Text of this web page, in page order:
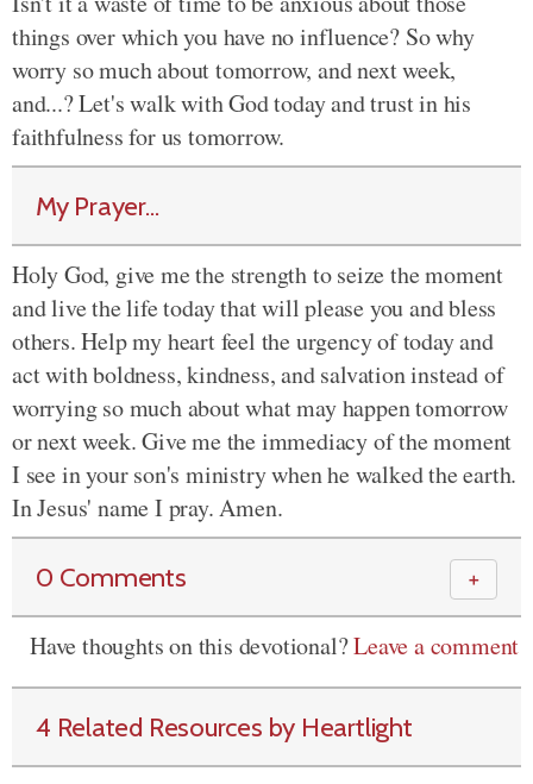
things over which you have no influence? So why
worry so much about tomorrow, and next week,
and...? Let's walk with God today and trust in his
faithfulness for us tomorrow.
My Prayer...
Holy God, give me the strength to seize the moment
and live the life today that will please you and bless
others. Help my heart feel the urgency of today and
act with boldness, kindness, and salvation instead of
worrying so much about what may happen tomorrow
or next week. Give me the immediacy of the moment
I see in your son's ministry when he walked the earth.
In Jesus' name I pray. Amen.
0 Comments ＋
Have thoughts on this devotional?Leave a comment
4 Related Resources by Heartlight